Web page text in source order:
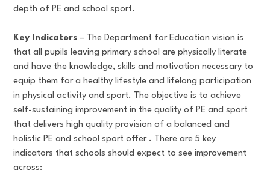
depth of PE and school sport.
Key Indicators – The Department for Education vision is
that all pupils leaving primary school are physically literate
and have the knowledge, skills and motivation necessary to
equip them for a healthy lifestyle and lifelong participation
in physical activity and sport. The objective is to achieve
self-sustaining improvement in the quality of PE and sport
that delivers high quality provision of a balanced and
holistic PE and school sport offer . There are 5 key
indicators that schools should expect to see improvement
across: